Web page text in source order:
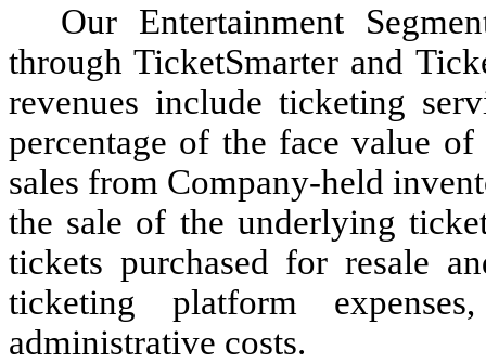
Our Entertainment
through TicketSmarter and
revenues include ticketing
percentage of the face value
sales from Company-held
the sale of the underlying
tickets purchased for resale
ticketing platform
administrative costs.